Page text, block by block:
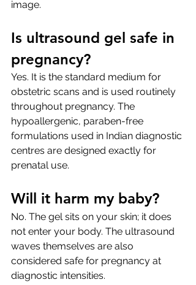
image.
Is ultrasound gel safe in
pregnancy?
Yes. It is the standard medium for
obstetric scans and is used routinely
throughout pregnancy. The
hypoallergenic, paraben-free
formulations used in Indian diagnostic
centres are designed exactly for
prenatal use.
Will it harm my baby?
No. The gel sits on your skin; it does
not enter your body. The ultrasound
waves themselves are also
considered safe for pregnancy at
diagnostic intensities.